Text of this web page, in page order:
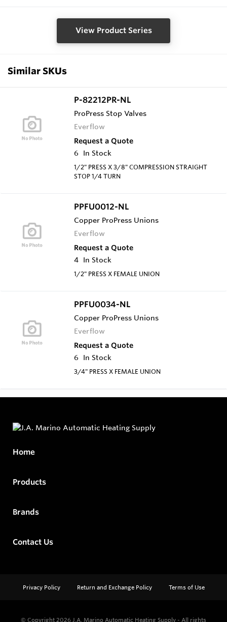
View Product Series
Similar SKUs
P-82212PR-NL
ProPress Stop Valves
Everflow
Request a Quote
6
In Stock
1/2" PRESS X 3/8" COMPRESSION STRAIGHT
STOP 1/4 TURN
PPFU0012-NL
Copper ProPress Unions
Everflow
Request a Quote
4 In Stock
1/2" PRESS X FEMALE UNION
PPFU0034-NL
Copper ProPress Unions
Everflow
Request a Quote
6
In Stock
3/4" PRESS X FEMALE UNION
Home
Products
Brands
Contact Us
Privacy Policy Return and Exchange Policy Terms of Use
© Copyright 2026 J.A. Marino Automatic Heating Supply - All rights